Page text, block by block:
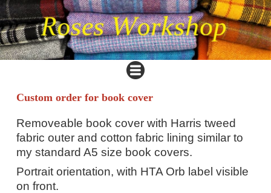
Custom order for book cover
Removeable book cover with Harris tweed
fabric outer and cotton fabric lining similar to
my standard A5 size book covers.
Portrait orientation, with HTA Orb label visible
on front.